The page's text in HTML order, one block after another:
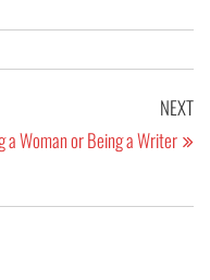
NEXT
a Woman or Being a Writer